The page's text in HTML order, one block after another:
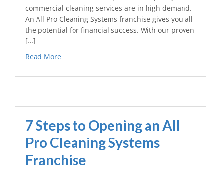
commercial cleaning services are in high demand.
An All Pro Cleaning Systems franchise gives you all
the potential for financial success. With our proven
[…]
Read More
7 Steps to Opening an All
Pro Cleaning Systems
Franchise